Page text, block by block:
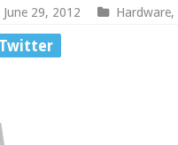
June 29, 2012 Hardware,
Twitter